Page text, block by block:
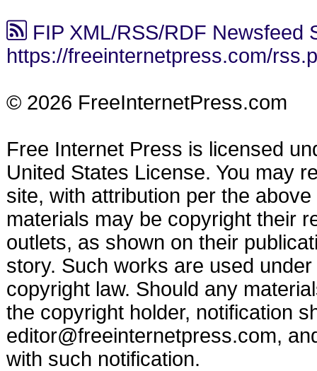
FIP XML/RSS/RDF Newsfeed
https://freeinternetpress.com/
© 2026 FreeInternetPress.com
Free Internet Press is licensed
United States License. You may
site, with attribution per the
materials may be copyright their
outlets, as shown on their
story. Such works are used
copyright law. Should any
the copyright holder, notification
editor@freeinternetpress.com,
with such notification.